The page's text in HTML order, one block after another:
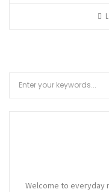
Welcome to everyday